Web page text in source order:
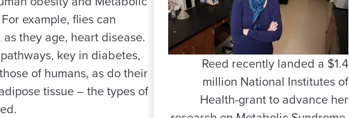
Reed recently landed a $1.4
million National Institutes of
Health-grant to advance her
example, flies can
they age, heart disease.
key in diabetes,
of humans, as do their
tissue – the types of